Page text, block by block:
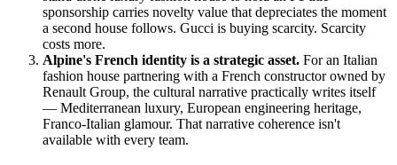
sponsorship carries novelty value that depreciates the moment
a second house follows. Gucci is buying scarcity. Scarcity
costs more.
Alpine's French identity is a strategic asset. For an Italian
fashion house partnering with a French constructor owned by
Renault Group, the cultural narrative practically writes itself
— Mediterranean luxury, European engineering heritage,
Franco-Italian glamour. That narrative coherence isn't
available with every team.